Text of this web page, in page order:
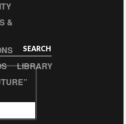
&
LIBRARY
SEARCH